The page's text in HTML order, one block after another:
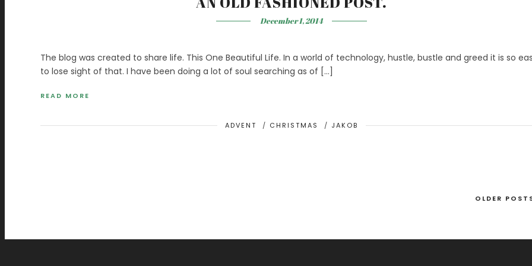
December 1, 2014
The blog was created to share life. This One Beautiful Life. In a world of technology, hustle, bustle and greed it is so
to lose sight of that. I have been doing a lot of soul searching as of […]
READ MORE
ADVENT / CHRISTMAS / JAKOB
OLDER